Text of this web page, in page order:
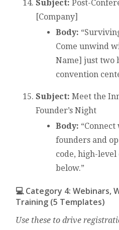
Subject: Post-
[Company]
Body:
Come unwind
Name] just two
convention
Subject: Meet the
Founder’s Night
Body:
founders and
code, high-level
below.”
💻 Category 4: Webinars,
Training (5 Templates)
Use these to drive